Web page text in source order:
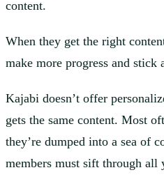
content.
When they get the right
make more progress and stick
Kajabi doesn’t offer
gets the same content. Most
they’re dumped into a sea of
members must sift through